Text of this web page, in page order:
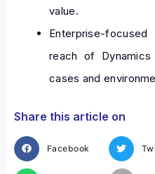
value.
Enterprise-
reach of
cases and
Share this article on
Facebook